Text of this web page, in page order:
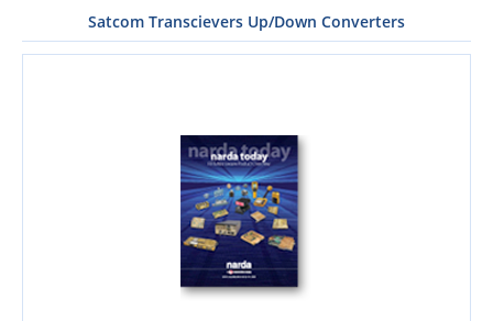
Satcom Transcievers Up/Down Converters